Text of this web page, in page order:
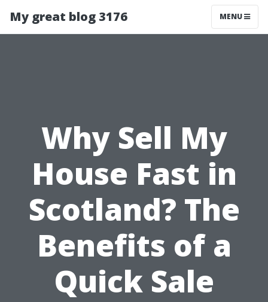
My great blog 3176 MENU
Why Sell My
House Fast in
Scotland? The
Benefits of a
Quick Sale